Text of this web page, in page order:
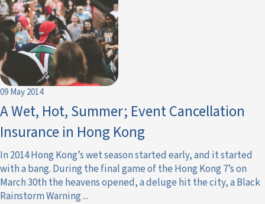
09 May 2014
A Wet, Hot, Summer; Event Cancellation
Insurance in Hong Kong
In 2014 Hong Kong’s wet season started early, and it started
with a bang. During the final game of the Hong Kong 7’s on
March 30th the heavens opened, a deluge hit the city, a Black
Rainstorm Warning ...